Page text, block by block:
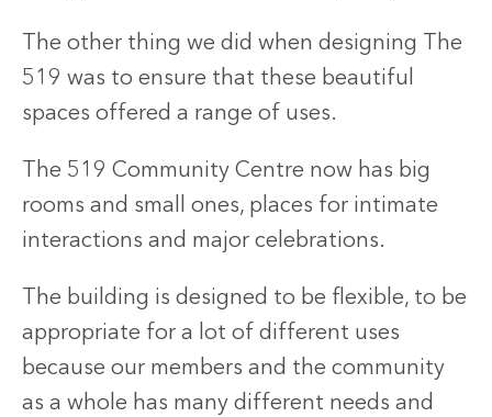
The other thing we did when designing The
519 was to ensure that these beautiful
spaces offered a range of uses.
The 519 Community Centre now has big
rooms and small ones, places for intimate
interactions and major celebrations.
The building is designed to be flexible, to be
appropriate for a lot of different uses
because our members and the community
as a whole has many different needs and